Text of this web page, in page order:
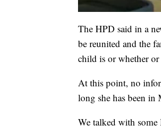
The HPD said in a
be reunited and the
child is or whether
At this point, no
long she has been in
We talked with some